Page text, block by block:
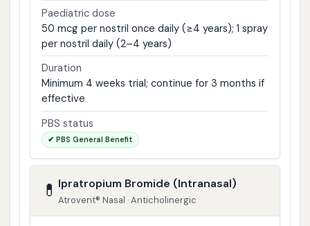
Paediatric dose
50 mcg per nostril once daily (≥4 years); 1 spray
per nostril daily (2–4 years)
Duration
Minimum 4 weeks trial; continue for 3 months if
effective
PBS status
✔ PBS General Benefit
💊 Ipratropium Bromide (Intranasal)
Atrovent® Nasal · Anticholinergic